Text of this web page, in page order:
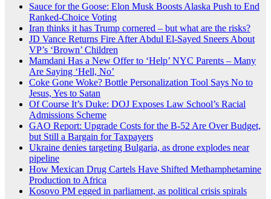
Sauce for the Goose: Elon Musk Boosts Alaska Push to End
Ranked-Choice Voting
Iran thinks it has Trump cornered – but what are the risks?
JD Vance Returns Fire After Abdul El-Sayed Sneers About
VP’s ‘Brown’ Children
Mamdani Has a New Offer to ‘Help’ NYC Parents – Many
Are Saying ‘Hell, No’
Coke Gone Woke? Bottle Personalization Tool Says No to
Jesus, Yes to Satan
Of Course It’s Duke: DOJ Exposes Law School’s Racial
Admissions Scheme
GAO Report: Upgrade Costs for the B-52 Are Over Budget,
but Still a Bargain for Taxpayers
Ukraine denies targeting Bulgaria, as drone explodes near
pipeline
How Mexican Drug Cartels Have Shifted Methamphetamine
Production to Africa
Kosovo PM egged in parliament, as political crisis spirals